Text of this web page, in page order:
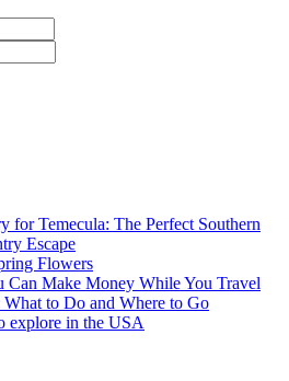
for Temecula: The Perfect Southern
Escape
Flowers
Can Make Money While You Travel
What to Do and Where to Go
explore in the USA